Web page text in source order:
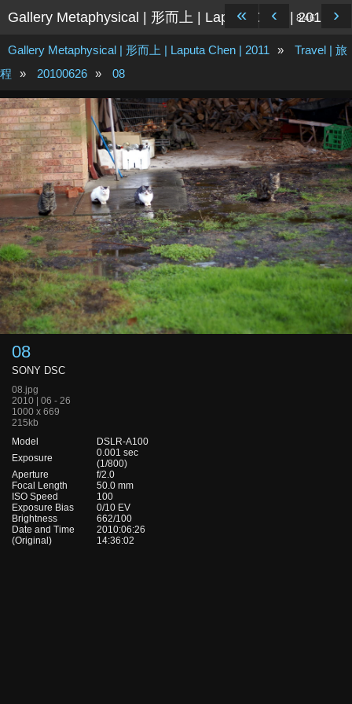
Gallery Metaphysical | 形而上 | Laputa Chen | 2011
Gallery Metaphysical | 形而上 | Laputa Chen | 2011 »
Travel | 旅
程
» 20100626 » 08
« ‹ 8/46 ›
08
SONY DSC
08.jpg
2010 | 06 - 26
1000 x 669
215kb
Model
DSLR-A100
Exposure
0.001 sec
(1/800)
Aperture
f/2.0
Focal Length
50.0 mm
ISO Speed
100
Exposure Bias
0/10 EV
Brightness
662/100
Date and Time
(Original)
2010:06:26
14:36:02